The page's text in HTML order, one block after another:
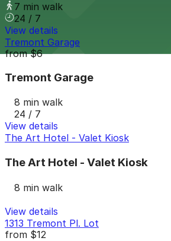
7 min walk
24 / 7
View details
Tremont Garage
from$6
Tremont Garage
8 min walk
24 / 7
View details
The Art Hotel - Valet Kiosk
The Art Hotel - Valet Kiosk
8 min walk
View details
1313 Tremont Pl. Lot
from $12